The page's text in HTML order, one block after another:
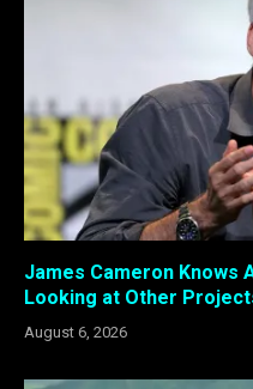
James Cameron Knows
Looking at Other
August 6, 2026